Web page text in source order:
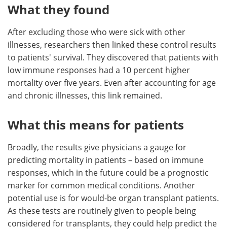
What they found
After excluding those who were sick with other
illnesses, researchers then linked these control results
to patients' survival. They discovered that patients with
low immune responses had a 10 percent higher
mortality over five years. Even after accounting for age
and chronic illnesses, this link remained.
What this means for patients
Broadly, the results give physicians a gauge for
predicting mortality in patients – based on immune
responses, which in the future could be a prognostic
marker for common medical conditions. Another
potential use is for would-be organ transplant patients.
As these tests are routinely given to people being
considered for transplants, they could help predict the